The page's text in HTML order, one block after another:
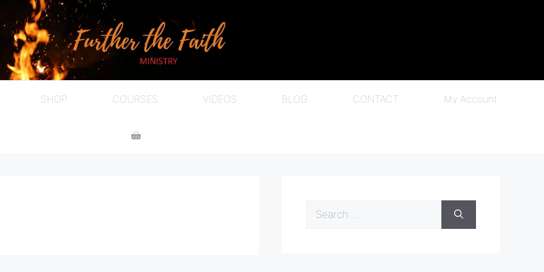
SHOP COURSES VIDEOS BLOG CONTACT My Account
for: